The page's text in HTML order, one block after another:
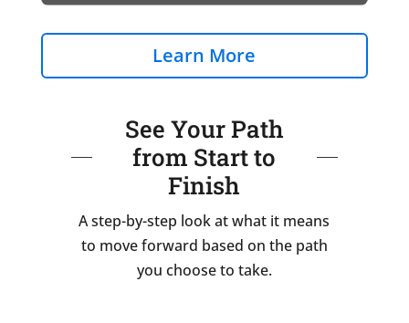
Learn More
See Your Path
from Start to
Finish
A step-by-step look at what it means
to move forward based on the path
you choose to take.